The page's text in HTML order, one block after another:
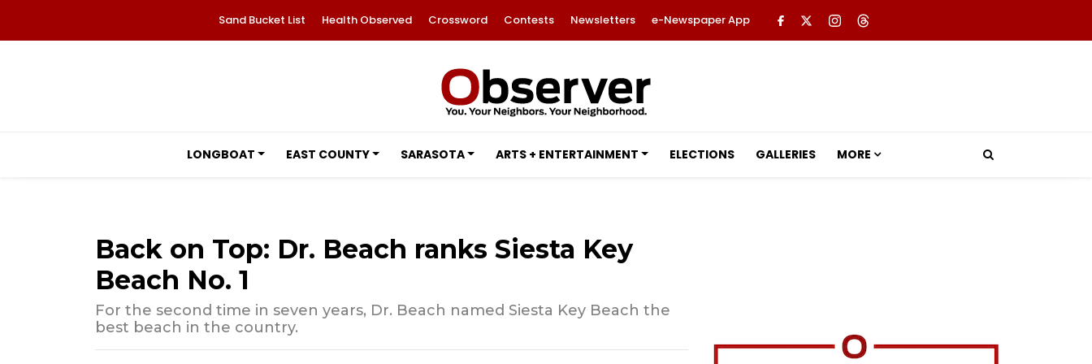
Sand Bucket List Health Observed Crossword Contests Newsletters e-Newspaper App
LONGBOAT EAST COUNTY SARASOTA ARTS + ENTERTAINMENT ELECTIONS GALLERIES MORE
Back on Top: Dr. Beach ranks Siesta Key
Beach No. 1
For the second time in seven years, Dr. Beach named Siesta Key Beach the
best beach in the country.